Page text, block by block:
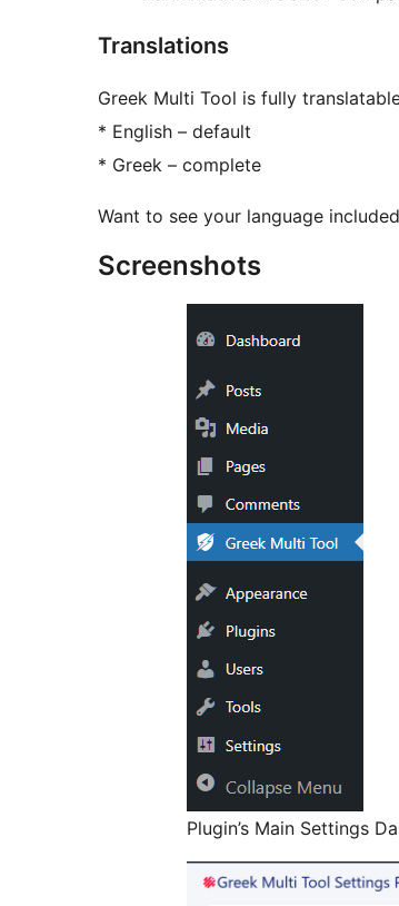
Translations
Greek Multi Tool is fully
* English – default
* Greek – complete
Want to see your language
Screenshots
Plugin’s Main Settings